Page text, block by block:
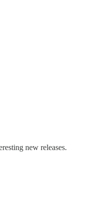
new releases.